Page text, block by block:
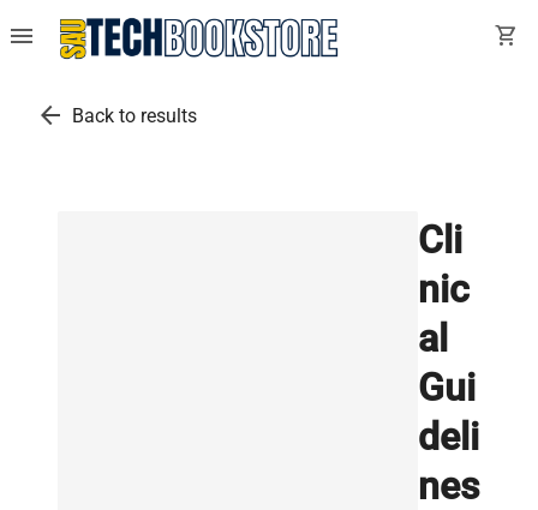
menu shopping_cart
arrow_back Back to results
Cli
nic
al
Gui
deli
nes